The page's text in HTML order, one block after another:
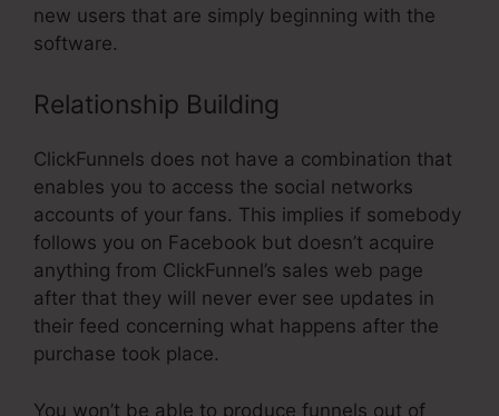
new users that are simply beginning with the
software.
Relationship Building
ClickFunnels does not have a combination that
enables you to access the social networks
accounts of your fans. This implies if somebody
follows you on Facebook but doesn’t acquire
anything from ClickFunnel’s sales web page
after that they will never ever see updates in
their feed concerning what happens after the
purchase took place.
You won’t be able to produce funnels out of